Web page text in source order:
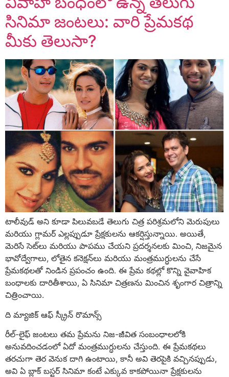
సినిమా జంటలు: వారి ప్రేమకథ
మీకు తెలుసా?
టాలీవుడ్ అని కూడా పిలువబడే తెలుగు చిత్ర పరిశ్రమలోని మెరుపులు
మరియు గ్లామర్ ఎల్లప్పుడూ ప్రేక్షకులను ఆకర్షిస్తున్నాయి. అయితే,
మెరిసే సెట్‌లు మరియు పాపము చేయని ప్రదర్శనలకు మించి, నిజమైన
భావోద్వేగాలు, లోతైన కనెక్షన్‌లు మరియు మంత్రముగ్ధులను చేసే
ప్రేమకథలతో నిండిన ప్రపంచం ఉంది. ఈ ప్రేమ కథల్లో కొన్ని వైవాహిక
బంధాలకు దారితీశాయి, ఏ సినిమా చిత్రణను మించిన శృంగార చిత్రాన్ని
చిత్రించాయి.
ది మ్యాజిక్ ఆఫ్ స్క్రీన్ రొమాన్స్
రీల్-లైఫ్ జంటలు తమ ప్రేమను నిజ-జీవిత సంబంధాలలోకి
అనువదించడంలో ఏదో మంత్రముగ్ధులను చేస్తుంది. ఈ ప్రేమకథలు
తరచుగా తెర వెనుక దాగి ఉంటాయి, కానీ అవి తెరపైకి వచ్చినప్పుడు,
అవి ఏ బ్లాక్ బస్టర్ సినిమా కంటే ఎక్కువ కాకపోయినా ప్రేక్షకులను